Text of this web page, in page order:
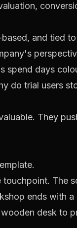
and tied
spend days
do trial users
They
The
ends with